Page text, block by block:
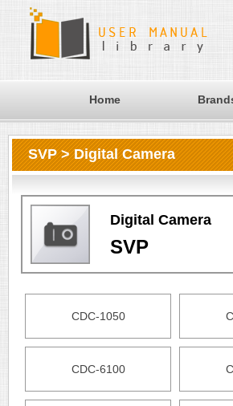
Home
SVP > Digital Camera
Digital Camera
SVP
CDC-1050
CDC-6100